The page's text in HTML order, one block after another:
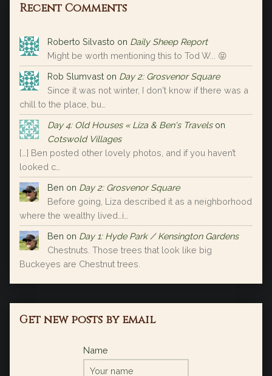
Recent Comments
Roberto Silvasto on Daily Sheep Report
Might be worth mentioning this to Tod W... 😝
Rob Slumvast on Day 2: Grosvenor Square
Since it was not winter, I don't know if there was a
chill to the place, bu…
Day 4: Old Houses « Liza & Ben's Travels on
Cotswold Villages
[…] Ben posted other lovely photos, and if you haven’t
looked c…
Ben on Day 2: Grosvenor Square
Before going, Liza described it as a neighborhood
where the wealthy lived…i…
Ben on Day 1: Hyde Park / Kensington Gardens
Chestnuts. Those trees that look like big
Buckeyes are Chestnut trees.
Get new posts by email
Name